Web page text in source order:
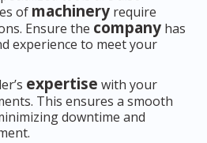
of machinery require
Ensure the company has
experience to meet your
expertise with your
This ensures a smooth
downtime and